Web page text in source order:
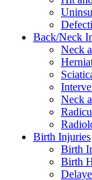
Back/Neck
Neck
Neck
Birth Injuries
Birth
Birth